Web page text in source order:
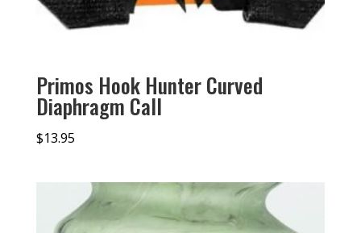
Primos Hook Hunter Curved
Diaphragm Call
$13.95